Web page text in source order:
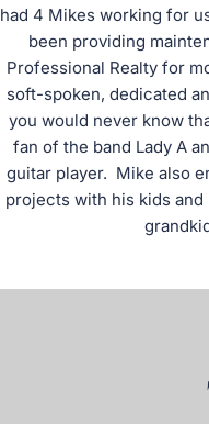
had 4 Mikes working for
been providing
Professional Realty for
soft-spoken, dedicated
you would never know
fan of the band Lady A
guitar player. Mike also
projects with his kids